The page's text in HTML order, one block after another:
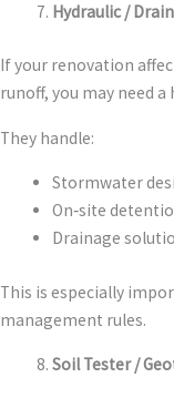
Hydraulic /
If your renovation
runoff, you may need
They handle:
Stormwater
On‑site
Drainage
This is especially
management rules.
Soil Tester /